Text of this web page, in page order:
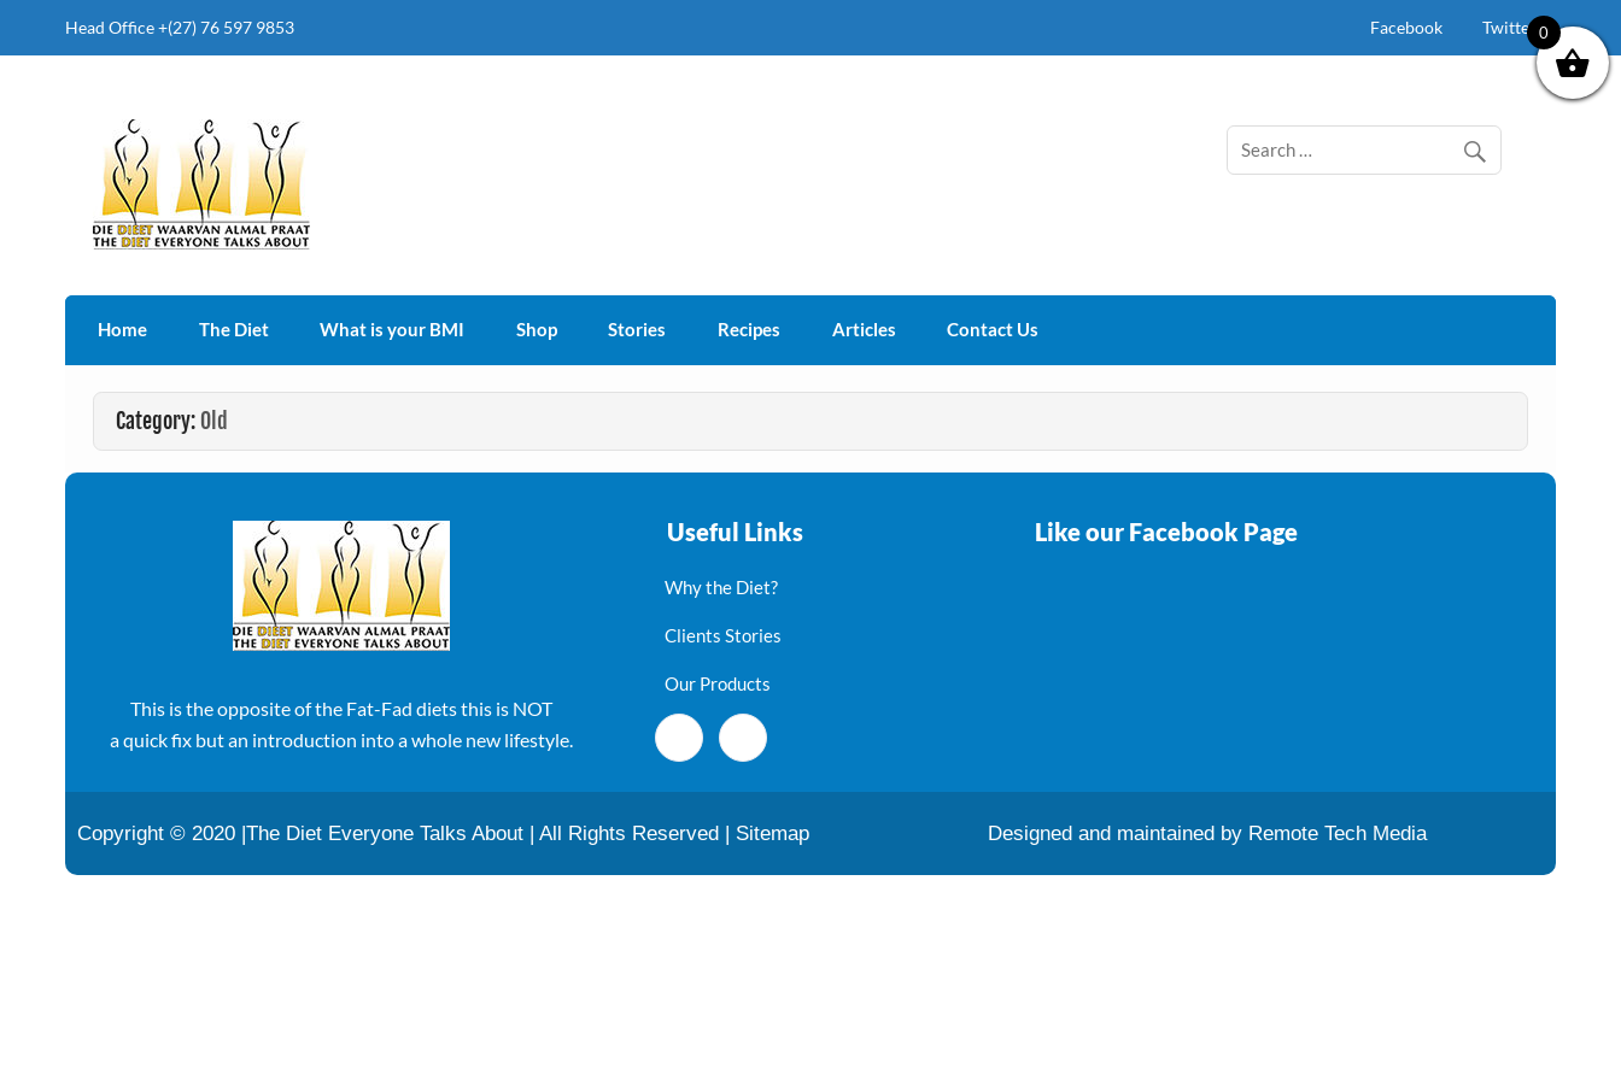
Head Office +(27) 76 597 9853 Facebook Twitter
The Diet Everyone Talks About
Home The Diet What is your BMI Shop Stories Recipes Articles Contact Us
Category: Old
This is the opposite of the Fat-Fad diets this is NOT
a quick fix but an introduction into a whole new lifestyle.
Useful Links
Why the Diet?
Clients Stories
Our Products
Like our Facebook Page
Copyright © 2020 |The Diet Everyone Talks About | All Rights Reserved | Sitemap Designed and maintained by Remote Tech Media
0